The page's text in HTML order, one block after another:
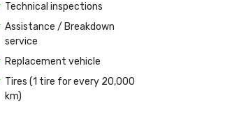
Technical inspections
Assistance / Breakdown
service
Replacement vehicle
Tires (1 tire for every 20,000
km)